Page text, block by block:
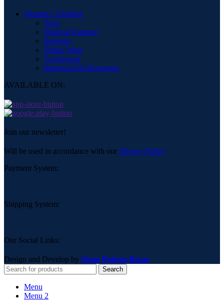
Women’s Clothing
Tops
Shalwar Kameez
Bottoms
Ethnic Wear
Activewear
Innerwear & Sleepwear
AVAILABLE ON:
Join our newsletter!
Will be used in accordance with our Privacy Policy
Payment System:
Shipping System:
Our Social Links:
Design and Develop by Onno Rokom Bazar
Search
Menu
Menu 2